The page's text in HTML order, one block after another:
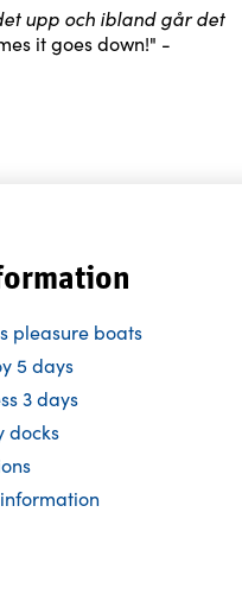
upp och ibland går det
it goes down!" -
pleasure boats
5 days
3 days
docks